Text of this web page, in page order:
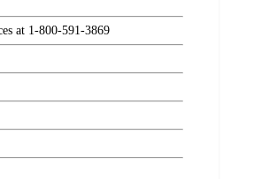
at 1-800-591-3869